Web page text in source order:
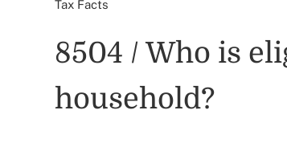
Tax Facts
8504 / Who is
household?